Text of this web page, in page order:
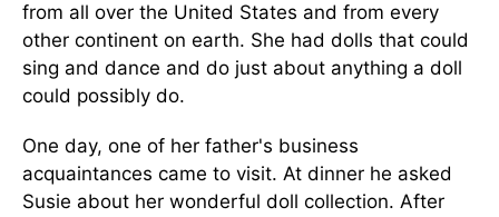
from all over the United States and from every
other continent on earth. She had dolls that could
sing and dance and do just about anything a doll
could possibly do.
One day, one of her father's business
acquaintances came to visit. At dinner he asked
Susie about her wonderful doll collection. After